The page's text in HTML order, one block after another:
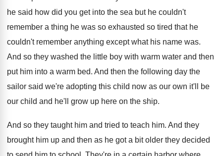
he said how did you get into the sea but he couldn't
remember a thing he was so exhausted so tired that he
couldn't remember anything except what his name was.
And so they washed the little boy with warm water and then
put him into a warm bed. And then the following day the
sailor said we're adopting this child now as our own it'll be
our child and he'll grow up here on the ship.
And so they taught him and tried to teach him. And they
brought him up and then as he got a bit older they decided